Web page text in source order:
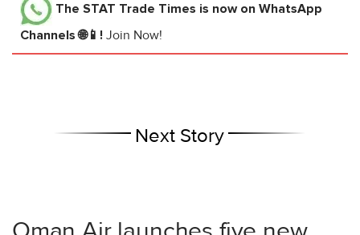
The STAT Trade Times is now on WhatsApp
Channels 🌐📱! Join Now!
Next Story